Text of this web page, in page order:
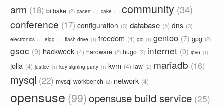
arm 18 bitbake 2 cacert 1 cake 1 community 34
conference 17 configuration 3 database 5 dns 3
electronics 1 elgg 1 flash drive 1 freedom 4 gci 1 gentoo 7 gpg 2
gsoc 9 hackweek 4 hardware 2 hugo 2 internet 9 ipv6 1
jolla 4 justice 1 key signing party 1 kvm 4 law 2 mariadb 16
mysql 22 mysql workbench 2 network 4
opensuse 99 opensuse build service 25